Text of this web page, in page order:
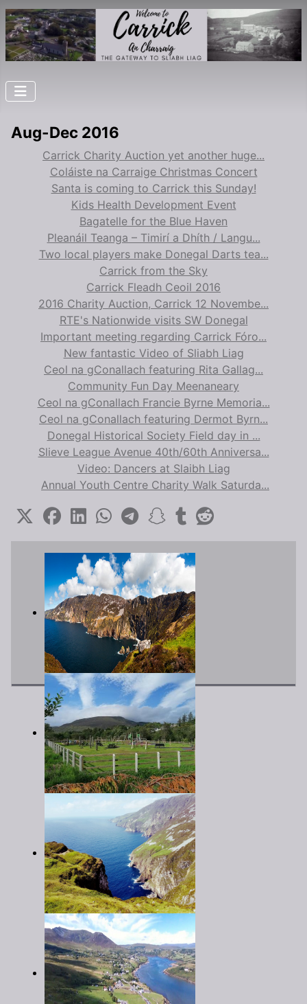
Aug-Dec 2016
Carrick Charity Auction yet another huge...
Coláiste na Carraige Christmas Concert
Santa is coming to Carrick this Sunday!
Kids Health Development Event
Bagatelle for the Blue Haven
Pleanáil Teanga – Timirí a Dhíth / Langu...
Two local players make Donegal Darts tea...
Carrick from the Sky
Carrick Fleadh Ceoil 2016
2016 Charity Auction, Carrick 12 Novembe...
RTE's Nationwide visits SW Donegal
Important meeting regarding Carrick Fóro...
New fantastic Video of Sliabh Liag
Ceol na gConallach featuring Rita Gallag...
Community Fun Day Meenaneary
Ceol na gConallach Francie Byrne Memoria...
Ceol na gConallach featuring Dermot Byrn...
Donegal Historical Society Field day in ...
Slieve League Avenue 40th/60th Anniversa...
Video: Dancers at Slaibh Liag
Annual Youth Centre Charity Walk Saturda...